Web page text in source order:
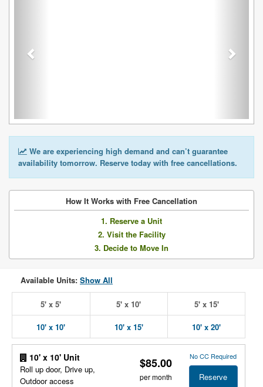
We are experiencing high demand and can’t guarantee
availability tomorrow. Reserve today with free cancellations.
How It Works with Free Cancellation
1. Reserve a Unit
2. Visit the Facility
3. Decide to Move In
Available Units: Show All
5' x 5' 5' x 10' 5' x 15'
10' x 10' 10' x 15' 10' x 20'
10' x 10' Unit
Roll up door, Drive up,
Outdoor access
$85.00
per month
No CC Required
Reserve